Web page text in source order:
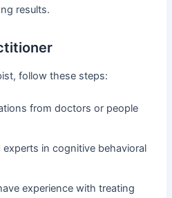
results.
follow these steps:
from doctors or people
experts in cognitive behavioral
experience with treating